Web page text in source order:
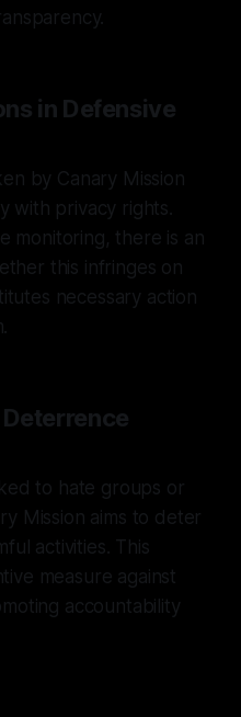
in Defensive
by Canary Mission
with privacy rights.
monitoring, there is an
this infringes on
necessary action
to hate groups or
Mission aims to deter
activities. This
measure against
accountability